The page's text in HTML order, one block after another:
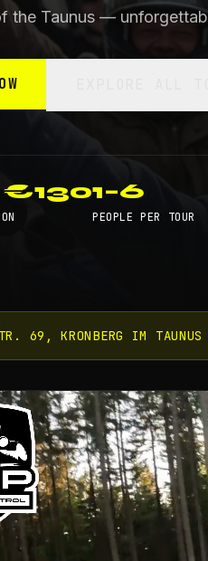
the Taunus —
€1301–6
PEOPLE PER TOUR
69, KRONBERG IM